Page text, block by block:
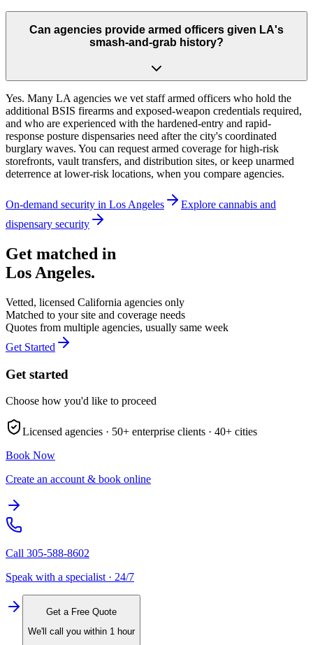
Can agencies provide armed officers given LA's
smash-and-grab history?
Yes. Many LA agencies we vet staff armed officers who hold the
additional BSIS firearms and exposed-weapon credentials required,
and who are experienced with the hardened-entry and rapid-
response posture dispensaries need after the city's coordinated
burglary waves. You can request armed coverage for high-risk
storefronts, vault transfers, and distribution sites, or keep unarmed
deterrence at lower-risk locations, when you compare agencies.
On-demand security in Los Angeles Explore cannabis and
dispensary security
Get matched in
Los Angeles.
Vetted, licensed California agencies only
Matched to your site and coverage needs
Quotes from multiple agencies, usually same week
Get Started
Get started
Choose how you'd like to proceed
Licensed agencies · 50+ enterprise clients · 40+ cities
Book Now
Create an account & book online
Call 305-588-8602
Speak with a specialist · 24/7
Get a Free Quote
We'll call you within 1 hour